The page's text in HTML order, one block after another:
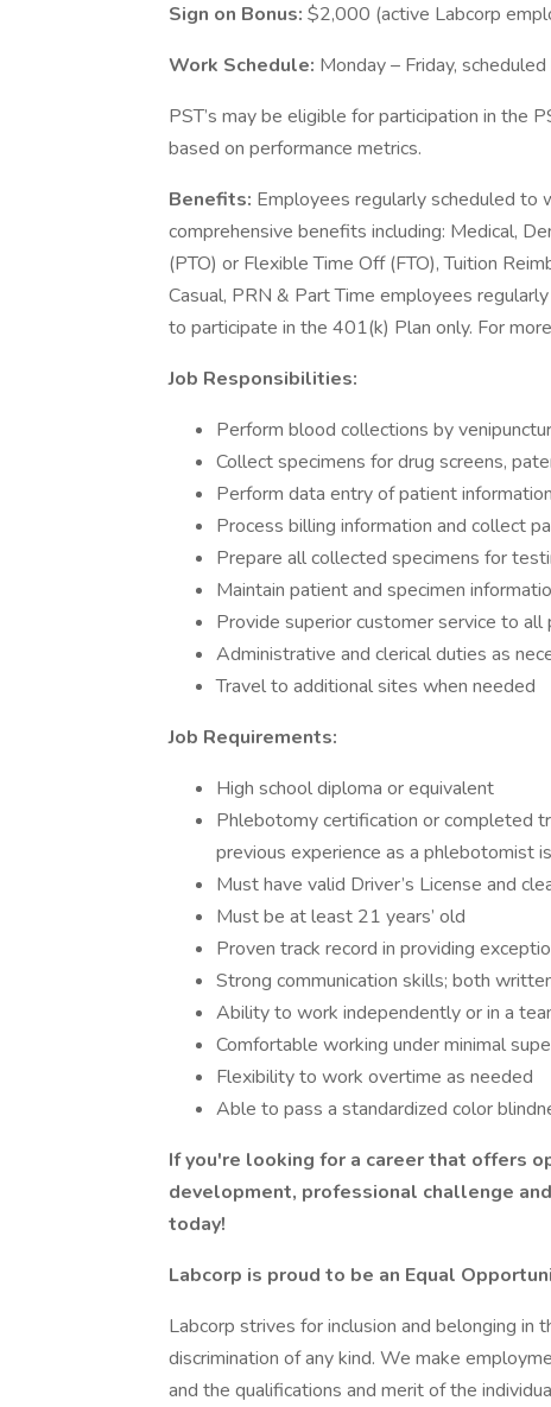
Sign on Bonus: $2,000 (active Labcorp
Work Schedule: Monday – Friday,
PST’s may be eligible for participation in the
based on performance metrics.
Benefits: Employees regularly scheduled to
comprehensive benefits including: Medical,
(PTO) or Flexible Time Off (FTO), Tuition
Casual, PRN & Part Time employees
to participate in the 401(k) Plan only. For
Job Responsibilities:
Perform blood collections by
Collect specimens for drug screens,
Perform data entry of patient
Process billing information and collect
Prepare all collected specimens for
Maintain patient and specimen
Provide superior customer service to all
Administrative and clerical duties as
Travel to additional sites when needed
Job Requirements:
High school diploma or equivalent
Phlebotomy certification or completed
previous experience as a phlebotomist
Must have valid Driver’s License and
Must be at least 21 years’ old
Proven track record in providing
Strong communication skills; both
Ability to work independently or in a
Comfortable working under minimal
Flexibility to work overtime as needed
Able to pass a standardized color
If you're looking for a career that offers
development, professional challenge
today!
Labcorp is proud to be an Equal
Labcorp strives for inclusion and belonging
discrimination of any kind. We make
and the qualifications and merit of the